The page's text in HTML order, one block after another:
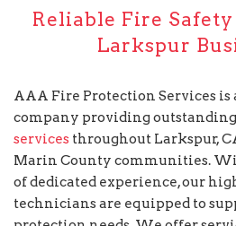
Reliable Fire
Larkspur
AAA Fire Protection Services is
company providing outstanding
services throughout Larkspur,
Marin County communities.
of dedicated experience, our
technicians are equipped to